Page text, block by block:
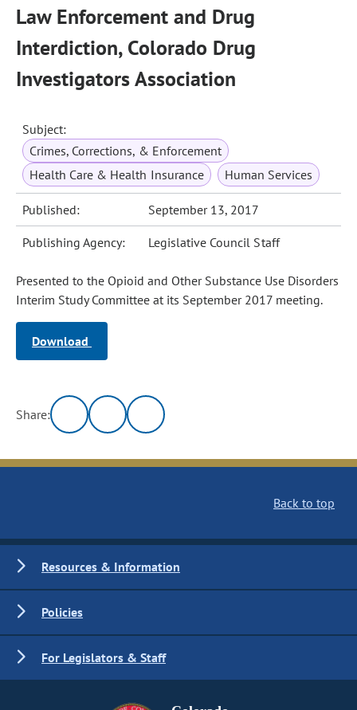
Law Enforcement and Drug
Interdiction, Colorado Drug
Investigators Association
Subject:
Crimes, Corrections, & Enforcement
Health Care & Health Insurance
Human Services
Published: September 13, 2017
Publishing Agency: Legislative Council Staff
Presented to the Opioid and Other Substance Use Disorders
Interim Study Committee at its September 2017 meeting.
Download
Share:
Back to top
Resources & Information
Policies
For Legislators & Staff